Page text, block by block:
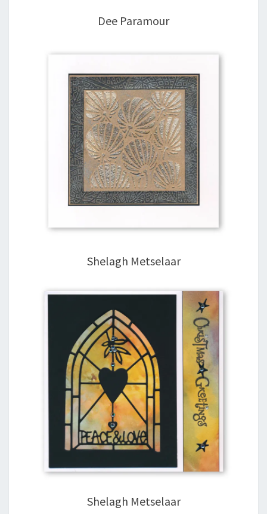
Dee Paramour
Shelagh Metselaar
Shelagh Metselaar